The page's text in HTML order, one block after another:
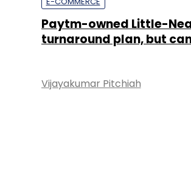
Vijayakumar Pitchiah
STARTUPS